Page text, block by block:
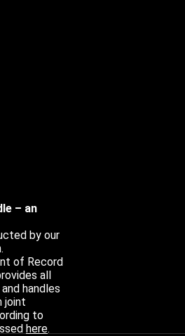
– an
by our
of Record
all
handles
joint
to
here.